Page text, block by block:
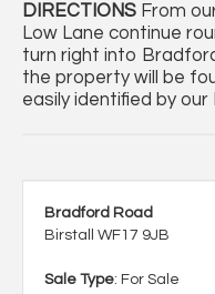
DIRECTIONS From
Low Lane continue
turn right into
the property will be
easily identified by our
Bradford Road
Birstall WF17 9JB
Sale Type: For Sale